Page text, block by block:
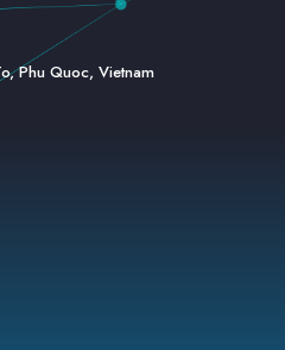
Phu Quoc, Vietnam